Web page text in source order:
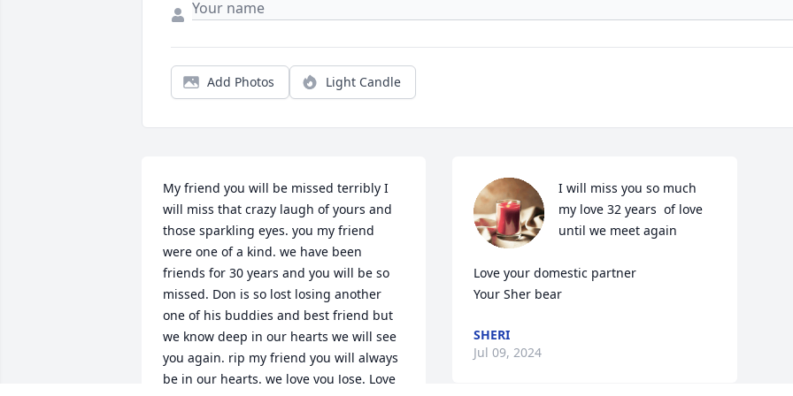
Add Photos Light Candle
My friend you will be missed terribly I
will miss that crazy laugh of yours and
those sparkling eyes. you my friend
were one of a kind. we have been
friends for 30 years and you will be so
missed. Don is so lost losing another
one of his buddies and best friend but
we know deep in our hearts we will see
you again. rip my friend you will always
be in our hearts. we love you Jose. Love
I will miss you so much
my love 32 years  of love
until we meet again
Love your domestic partner
Your Sher bear
SHERI
Jul 09, 2024